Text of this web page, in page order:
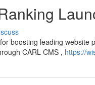
boosting leading website
CARL CMS , https://